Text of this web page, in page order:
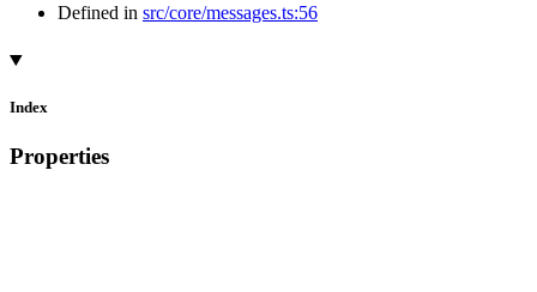
Defined in src/core/messages.ts:56
Index
Properties